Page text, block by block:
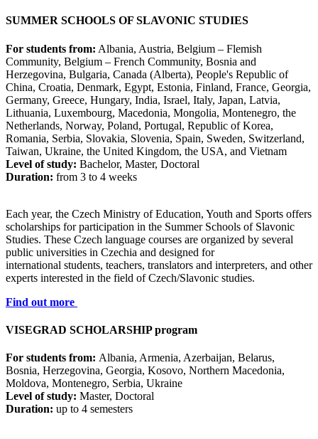
SUMMER SCHOOLS OF SLAVONIC STUDIES
For students from: Albania, Austria, Belgium – Flemish
Community, Belgium – French Community, Bosnia and
Herzegovina, Bulgaria, Canada (Alberta), People's Republic of
China, Croatia, Denmark, Egypt, Estonia, Finland, France, Georgia,
Germany, Greece, Hungary, India, Israel, Italy, Japan, Latvia,
Lithuania, Luxembourg, Macedonia, Mongolia, Montenegro, the
Netherlands, Norway, Poland, Portugal, Republic of Korea,
Romania, Serbia, Slovakia, Slovenia, Spain, Sweden, Switzerland,
Taiwan, Ukraine, the United Kingdom, the USA, and Vietnam
Level of study: Bachelor, Master, Doctoral
Duration: from 3 to 4 weeks
Each year, the Czech Ministry of Education, Youth and Sports offers
scholarships for participation in the Summer Schools of Slavonic
Studies. These Czech language courses are organized by several
public universities in Czechia and designed for
international students, teachers, translators and interpreters, and other
experts interested in the field of Czech/Slavonic studies.
Find out more
VISEGRAD SCHOLARSHIP program
For students from: Albania, Armenia, Azerbaijan, Belarus,
Bosnia, Herzegovina, Georgia, Kosovo, Northern Macedonia,
Moldova, Montenegro, Serbia, Ukraine
Level of study: Master, Doctoral
Duration: up to 4 semesters